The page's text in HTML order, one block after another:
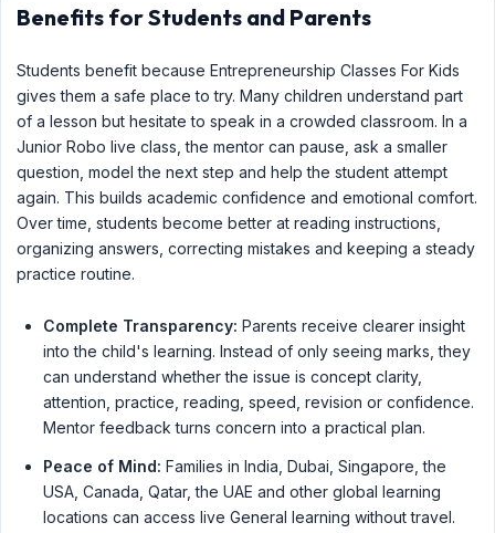
Benefits for Students and Parents
Students benefit because Entrepreneurship Classes For Kids
gives them a safe place to try. Many children understand part
of a lesson but hesitate to speak in a crowded classroom. In a
Junior Robo live class, the mentor can pause, ask a smaller
question, model the next step and help the student attempt
again. This builds academic confidence and emotional comfort.
Over time, students become better at reading instructions,
organizing answers, correcting mistakes and keeping a steady
practice routine.
Complete Transparency: Parents receive clearer insight
into the child's learning. Instead of only seeing marks, they
can understand whether the issue is concept clarity,
attention, practice, reading, speed, revision or confidence.
Mentor feedback turns concern into a practical plan.
Peace of Mind: Families in India, Dubai, Singapore, the
USA, Canada, Qatar, the UAE and other global learning
locations can access live General learning without travel.